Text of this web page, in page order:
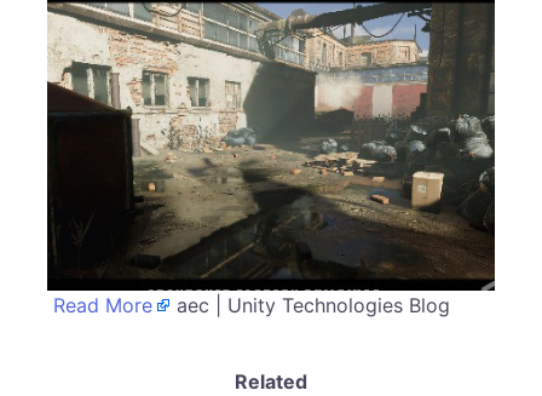
Read More aec | Unity Technologies Blog
Related